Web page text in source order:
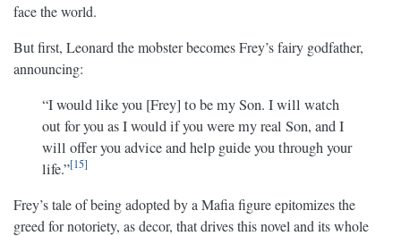
face the world.
But first, Leonard the mobster becomes Frey’s fairy godfather,
announcing:
“I would like you [Frey] to be my Son. I will watch
out for you as I would if you were my real Son, and I
will offer you advice and help guide you through your
life.” 15
Frey’s tale of being adopted by a Mafia figure epitomizes the
greed for notoriety, as decor, that drives this novel and its whole